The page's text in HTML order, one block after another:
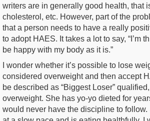
writers are in generally good health, that
cholesterol, etc. However, part of the
that a person needs to have a really
to adopt HAES. It takes a lot to say, “I’m
be happy with my body as it is.”
I wonder whether it’s possible to lose
considered overweight and then accept
be described as “Biggest Loser”
overweight. She has yo-yo dieted for
would never have the discipline to